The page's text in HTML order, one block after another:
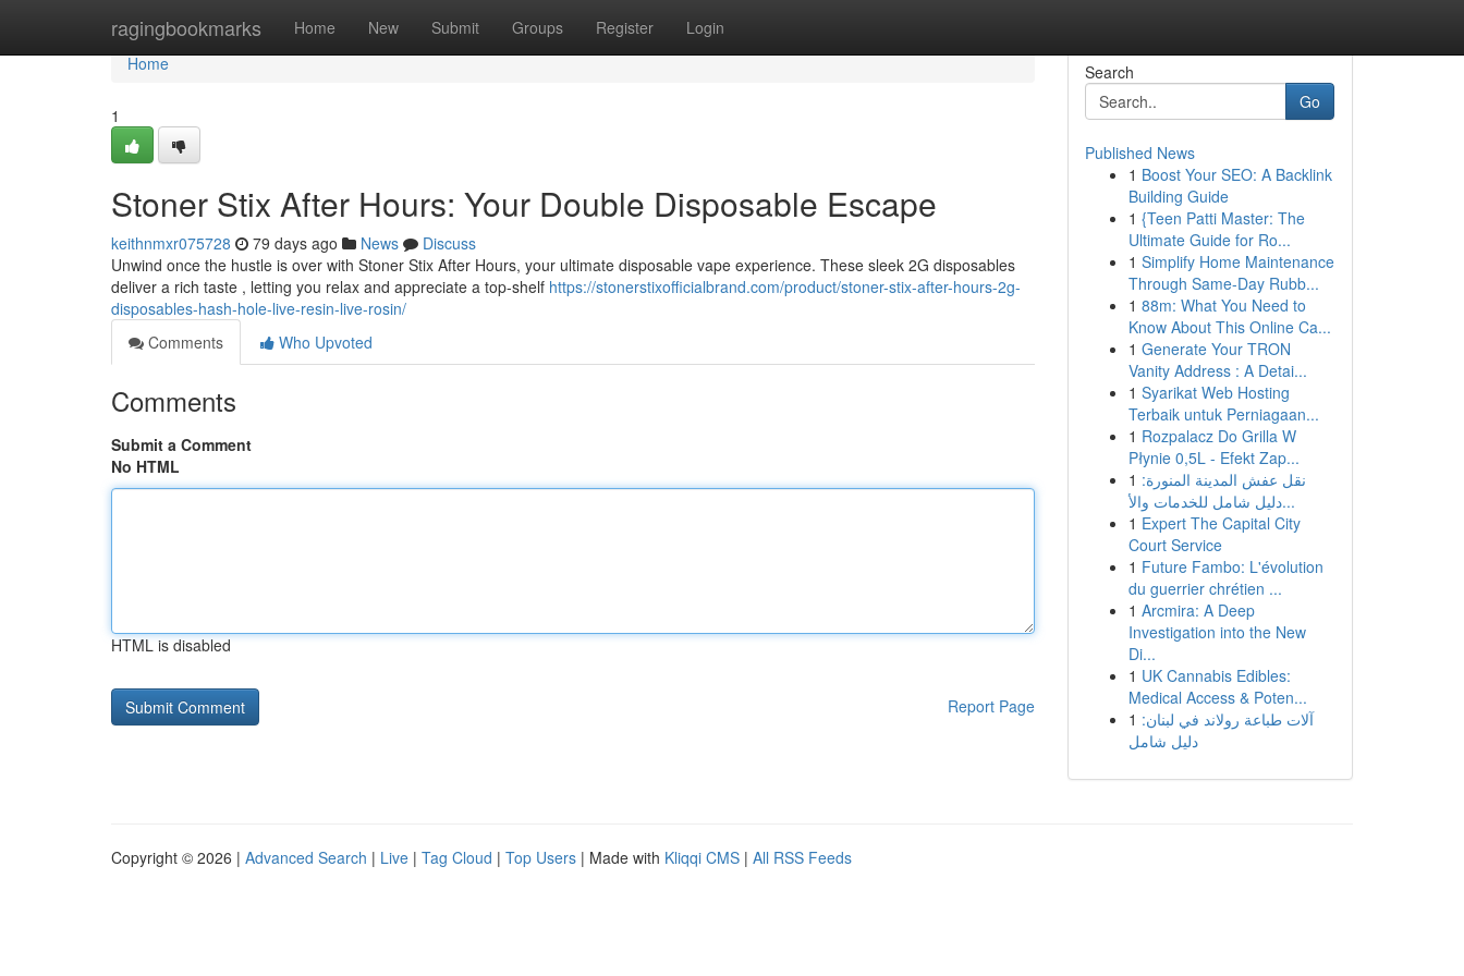
ragingbookmarks Home New Submit Groups Register Login
Home
Home
1
Stoner Stix After Hours: Your Double Disposable Escape
keithnmxr075728 79 days ago News
Discuss
Unwind once the hustle is over with Stoner Stix After Hours, your ultimate disposable vape experience. These sleek 2G disposables
deliver a rich taste , letting you relax and appreciate a top-shelf https://stonerstixofficialbrand.com/product/stoner-stix-after-hours-2g-
disposables-hash-hole-live-resin-live-rosin/
Comments
Who Upvoted
Comments
Submit a Comment
No HTML
HTML is disabled
Report Page
Search
Go
Published News
1 Boost Your SEO: A Backlink
Building Guide
1 {Teen Patti Master: The
Ultimate Guide for Ro...
1 Simplify Home Maintenance
Through Same-Day Rubb...
1 88m: What You Need to
Know About This Online Ca...
1 Generate Your TRON
Vanity Address : A Detai...
1 Syarikat Web Hosting
Terbaik untuk Perniagaan...
1 Rozpalacz Do Grilla W
Płynie 0,5L - Efekt Zap...
1 نقل عفش المدينة المنورة:
دليل شامل للخدمات والأ...
1 Expert The Capital City
Court Service
1 Future Fambo: L'évolution
du guerrier chrétien ...
1 Arcmira: A Deep
Investigation into the New
Di...
1 UK Cannabis Edibles:
Medical Access & Poten...
1 آلات طباعة رولاند في لبنان:
دليل شامل
Copyright © 2026 | Advanced Search | Live | Tag Cloud | Top Users | Made with Kliqqi CMS | All RSS Feeds